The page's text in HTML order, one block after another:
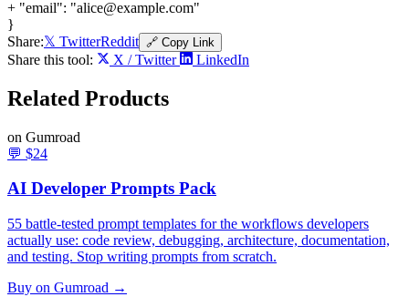
+ "email": "alice@example.com"
}
Share:𝕏 TwitterReddit 🔗 Copy Link
Share this tool: X / Twitter LinkedIn
Related Products
on Gumroad
💬 $24
AI Developer Prompts Pack
55 battle-tested prompt templates for the workflows developers
actually use: code review, debugging, architecture, documentation,
and testing. Stop writing prompts from scratch.
Buy on Gumroad →